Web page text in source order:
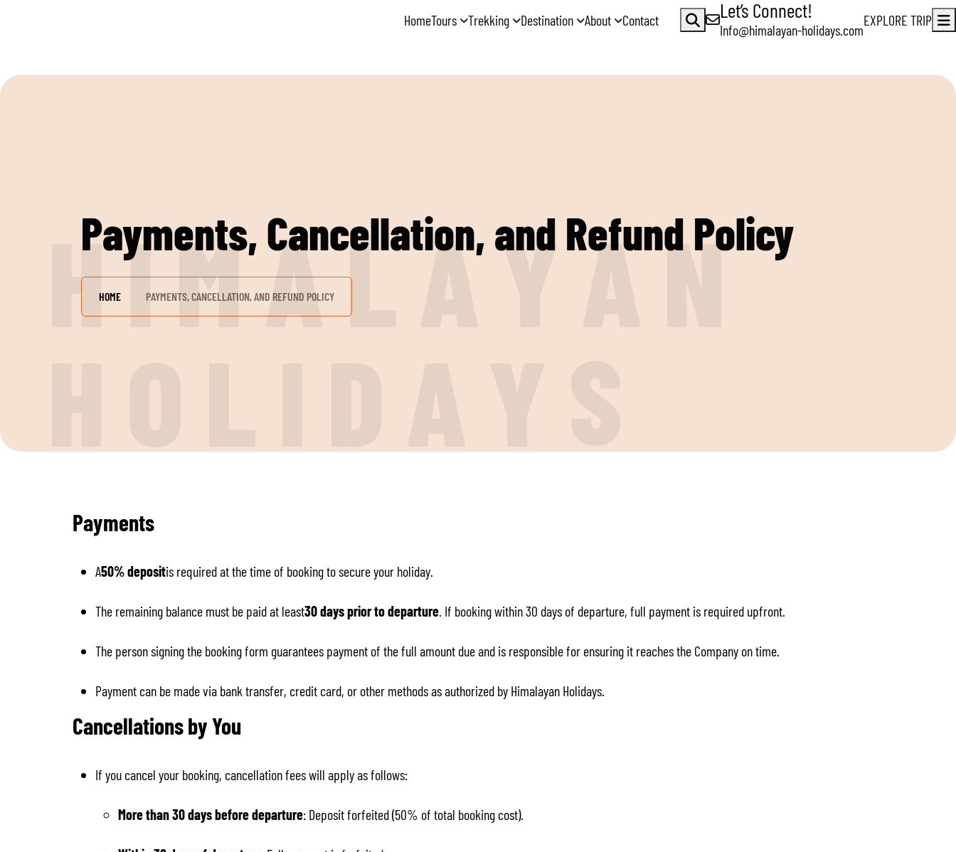
HomeTours Trekking Destination About Contact Let’s Connect!
Info@himalayan-holidays.com
EXPLORE TRIP
HIMALAYAN
Payments, Cancellation, and Refund Policy
HOME PAYMENTS, CANCELLATION, AND REFUND POLICY
Payments
A50% depositis required at the time of booking to secure your holiday.
The remaining balance must be paid at least30 days prior to departure. If booking within 30 days of departure, full payment is required upfront.
The person signing the booking form guarantees payment of the full amount due and is responsible for ensuring it reaches the Company on time.
Payment can be made via bank transfer, credit card, or other methods as authorized by Himalayan Holidays.
Cancellations by You
If you cancel your booking, cancellation fees will apply as follows:
More than 30 days before departure: Deposit forfeited (50% of total booking cost).